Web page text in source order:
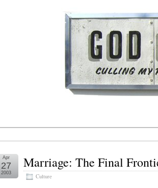
Marriage: The Final
Culture
Apr
27
2003